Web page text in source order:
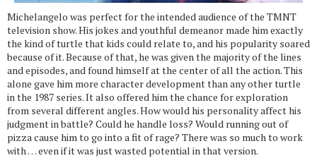
Michelangelo was perfect for the intended audience of the TMNT
television show. His jokes and youthful demeanor made him exactly
the kind of turtle that kids could relate to, and his popularity soared
because of it. Because of that, he was given the majority of the lines
and episodes, and found himself at the center of all the action. This
alone gave him more character development than any other turtle
in the 1987 series. It also offered him the chance for exploration
from several different angles. How would his personality affect his
judgment in battle? Could he handle loss? Would running out of
pizza cause him to go into a fit of rage? There was so much to work
with … even if it was just wasted potential in that version.